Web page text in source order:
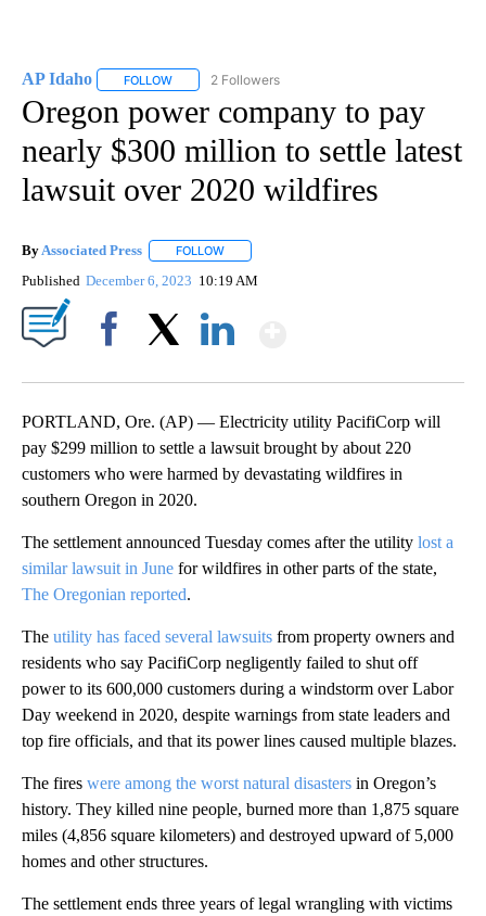
AP Idaho FOLLOW FOLLOW "AP IDAHO" TO RECEIVE NOTIFICATIONS
2 Followers
Oregon power company to pay
nearly $300 million to settle latest
lawsuit over 2020 wildfires
By Associated Press FOLLOW
Published December 6, 2023 10:19 AM
PORTLAND, Ore. (AP) — Electricity utility PacifiCorp will
pay $299 million to settle a lawsuit brought by about 220
customers who were harmed by devastating wildfires in
southern Oregon in 2020.
The settlement announced Tuesday comes after the utility lost a
similar lawsuit in June for wildfires in other parts of the state,
The Oregonian reported.
The utility has faced several lawsuits from property owners and
residents who say PacifiCorp negligently failed to shut off
power to its 600,000 customers during a windstorm over Labor
Day weekend in 2020, despite warnings from state leaders and
top fire officials, and that its power lines caused multiple blazes.
The fires were among the worst natural disasters in Oregon’s
history. They killed nine people, burned more than 1,875 square
miles (4,856 square kilometers) and destroyed upward of 5,000
homes and other structures.
The settlement ends three years of legal wrangling with victims